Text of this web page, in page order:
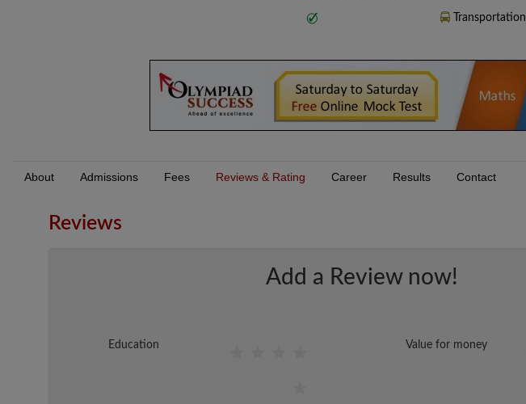
Transportation
About Admissions Fees Reviews & Rating Career Results Contact
Reviews
Add a Review now!
Education Value for money